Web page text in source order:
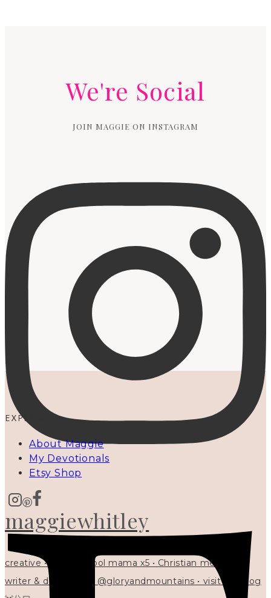
We're Social
JOIN MAGGIE ON INSTAGRAM
maggiewhitley
creative • homeschool mama x5 • Christian mentor •
writer & designer at @gloryandmountains • visit my blog
EXPLORE
About Maggie
My Devotionals
Etsy Shop